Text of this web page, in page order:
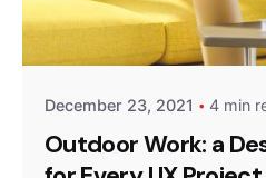
Posted by
Peter Babiy
December 23, 2021 4 min
Outdoor Work: a